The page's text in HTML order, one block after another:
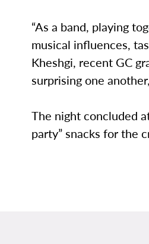
“As a band, playing
musical influences,
Kheshgi, recent GC
surprising one
The night concluded
party” snacks for the